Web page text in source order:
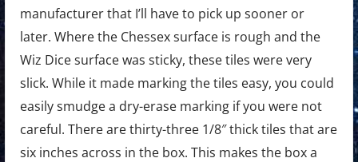
manufacturer that I’ll have to pick up sooner or
later. Where the Chessex surface is rough and the
Wiz Dice surface was sticky, these tiles were very
slick. While it made marking the tiles easy, you could
easily smudge a dry-erase marking if you were not
careful. There are thirty-three 1/8″ thick tiles that are
six inches across in the box. This makes the box a